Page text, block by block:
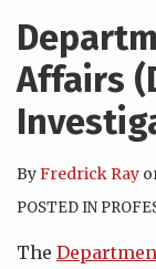
Affairs
ByFredrick Ray
POSTED IN
The